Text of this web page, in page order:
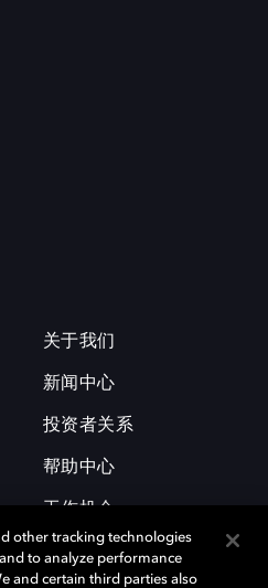
关于我们
新闻中心
投资者关系
帮助中心
工作机会
other tracking technologies
to analyze performance
and certain third parties also